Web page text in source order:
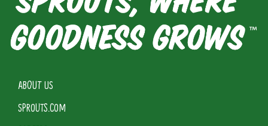
ABOUT US
SPROUTS.COM